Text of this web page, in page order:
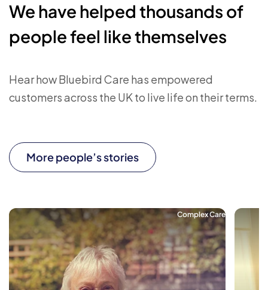
We have helped thousands of
people feel like themselves
Hear how Bluebird Care has empowered
customers across the UK to live life on their terms.
More people’s stories
Complex Care